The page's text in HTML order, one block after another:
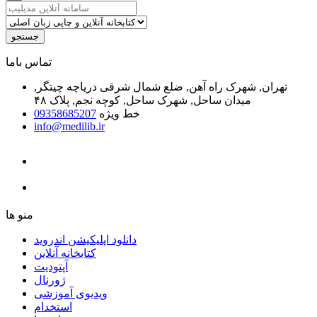
جستجو
ﺗﻤﺎﺱ ﺑﺎﻣﺎ
تهران, شهرک راه آهن, ضلع شمال شرقی دریاچه چیتگر,
میدان ساحل, شهرک ساحل, کوچه نجم, پلاک ۴۸
خط ویژه 09358685207
info@medilib.ir
ﻣﻨﻮ ﻫﺎ
دانلود اپلیکیشن اندروید
ﮐﺘﺎﺑﺨﺎﻧﻪ ﺁﻧﻼﯾﻦ
ﺁﭘﺘﻮﺩﯾﺖ
ﮊﻭﺭﻧﺎﻝ
ویدیوی آموزشی
استخدام